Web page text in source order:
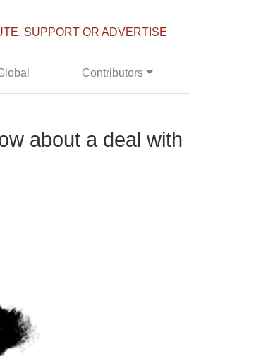
SUPPORT OR ADVERTISE
Contributors
about a deal with